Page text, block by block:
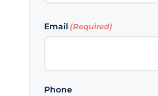
Email (Required)
Phone